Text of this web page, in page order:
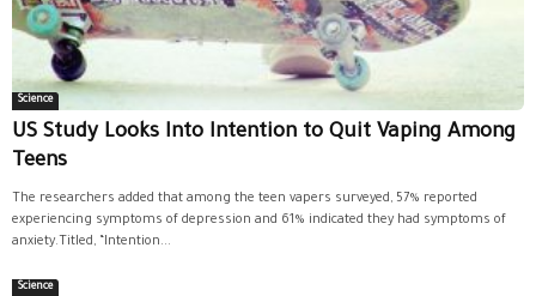
Science
US Study Looks Into Intention to Quit Vaping Among
Teens
The researchers added that among the teen vapers surveyed, 57% reported
experiencing symptoms of depression and 61% indicated they had symptoms of
anxiety.Titled, “Intention...
Science